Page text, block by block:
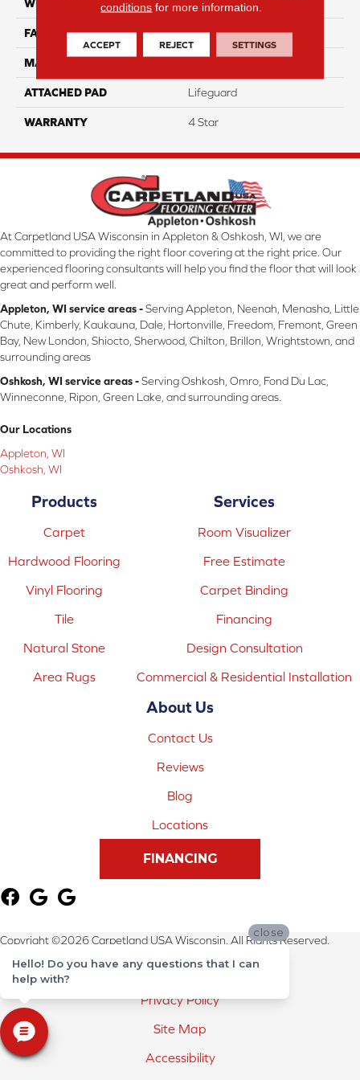
WIDTH 12
FACE WEIGHT 50
MATERIAL
ATTACHED PAD Lifeguard
WARRANTY 4 Star
At Carpetland USA Wisconsin in Appleton & Oshkosh, WI, we are
committed to providing the right floor covering at the right price. Our
experienced flooring consultants will help you find the floor that will look
great and perform well.
Appleton, WI service areas -Serving Appleton, Neenah, Menasha, Little
Chute, Kimberly, Kaukauna, Dale, Hortonville, Freedom, Fremont, Green
Bay, New London, Shiocto, Sherwood, Chilton, Brillon, Wrightstown, and
surrounding areas
Oshkosh, WI service areas -Serving Oshkosh, Omro, Fond Du Lac,
Winneconne, Ripon, Green Lake, and surrounding areas.
Our Locations
Appleton, WI
Oshkosh, WI
Products
Carpet
Hardwood Flooring
Vinyl Flooring
Tile
Natural Stone
Area Rugs
Services
Room Visualizer
Free Estimate
Carpet Binding
Financing
Design Consultation
Commercial & Residential Installation
About Us
Contact Us
Reviews
Blog
Locations
FINANCING
Copyright ©2026 Carpetland USA Wisconsin. All Rights Reserved.
Terms & Conditions
Privacy Policy
Site Map
Accessibility
conditions for more information.
ACCEPT REJECT SETTINGS
close
Hello! Do you have any questions that I can
help with?